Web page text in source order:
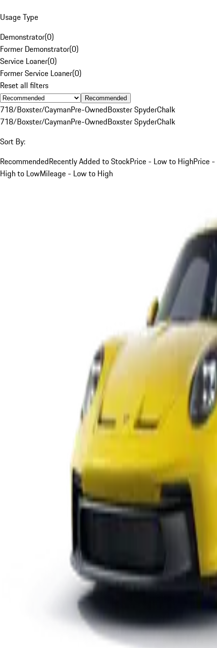
Usage Type
Demonstrator(0)
Former Demonstrator(0)
Service Loaner(0)
Former Service Loaner(0)
Reset all filters
Recommended
718/Boxster/CaymanPre-OwnedBoxster SpyderChalk
718/Boxster/CaymanPre-OwnedBoxster SpyderChalk
Sort By:
RecommendedRecently Added to StockPrice - Low to HighPrice -
High to LowMileage - Low to High